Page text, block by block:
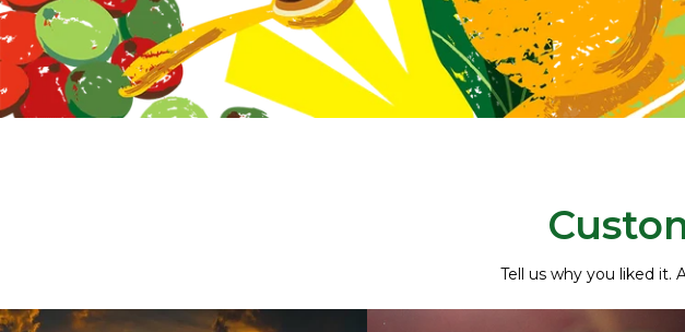
Tell us why you liked it.